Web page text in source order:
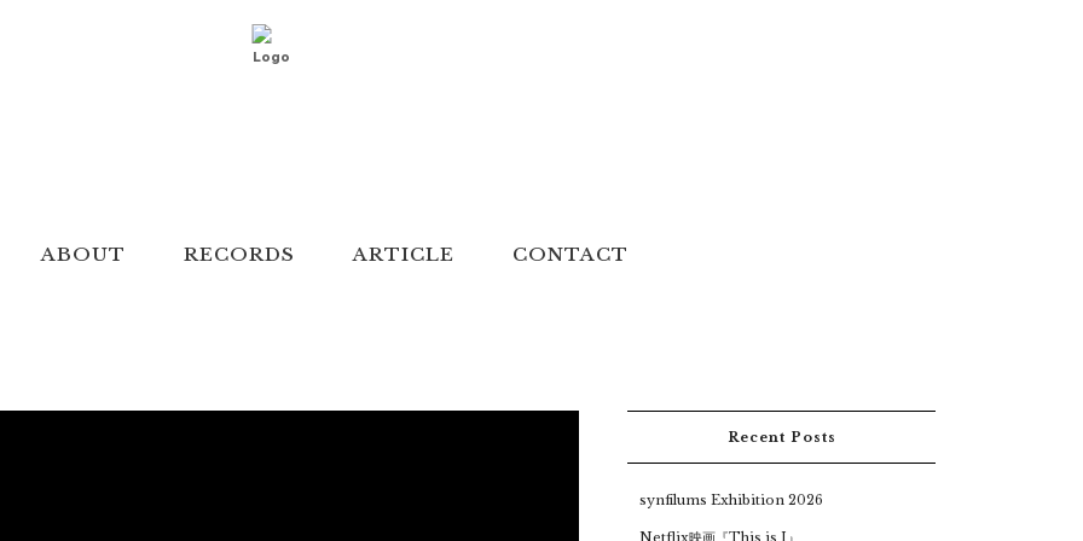
ABOUT RECORDS ARTICLE CONTACT
Recent Posts
synfilums Exhibition 2026
Netflix映画『This is I』